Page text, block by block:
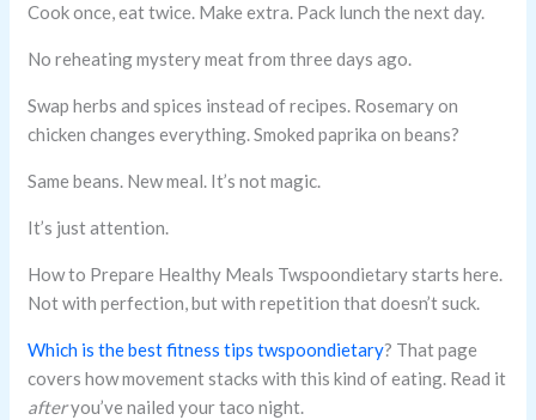
Cook once, eat twice. Make extra. Pack lunch the next day.
No reheating mystery meat from three days ago.
Swap herbs and spices instead of recipes. Rosemary on
chicken changes everything. Smoked paprika on beans?
Same beans. New meal. It’s not magic.
It’s just attention.
How to Prepare Healthy Meals Twspoondietary starts here.
Not with perfection, but with repetition that doesn’t suck.
Which is the best fitness tips twspoondietary? That page
covers how movement stacks with this kind of eating. Read it
afteryou’ve nailed your taco night.